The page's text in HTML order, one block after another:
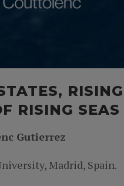
RISING SEAS
Gutierrez
Madrid, Spain.